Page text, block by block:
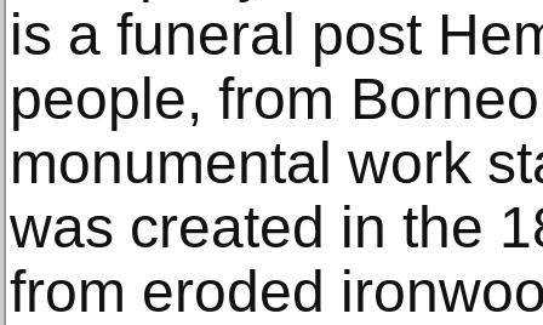
is a funeral post
people, from
monumental work
was created in the
from eroded